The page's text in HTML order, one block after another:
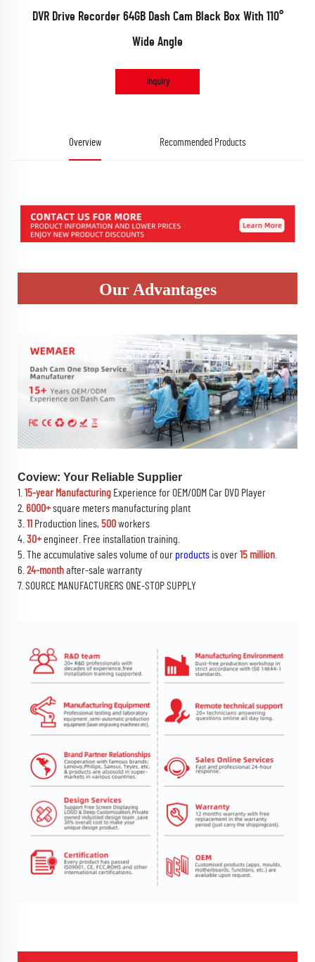
DVR Drive Recorder 64GB Dash Cam Black Box With 110°
Wide Angle
Inquiry
Overview Recommended Products
Our Advantages
Coview: Your Reliable Supplier
1. 15-year Manufacturing Experience for OEM/ODM Car DVD Player
2. 6000+square meters manufacturing plant
3. 11 Production lines, 500workers
4. 30+engineer. Free installation training.
5. The accumulative sales volume of our products is over15 million
6. 24-monthafter-sale warranty
7. SOURCE MANUFACTURERS ONE-STOP SUPPLY